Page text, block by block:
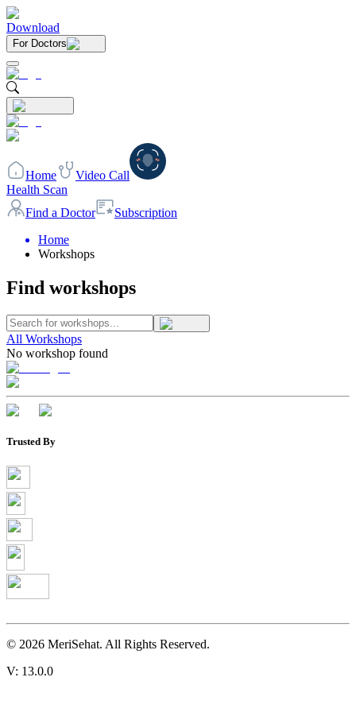
Download
For Doctors
Home
Video Call
Health Scan
Find a Doctor
Subscription
Home
Workshops
Find workshops
All Workshops
No workshop found
Trusted By
© 2026 MeriSehat. All Rights Reserved.
V: 13.0.0